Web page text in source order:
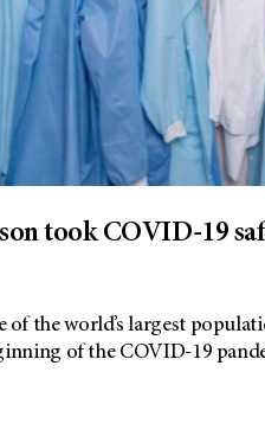
took COVID-19
of the world’s largest
of the COVID-19